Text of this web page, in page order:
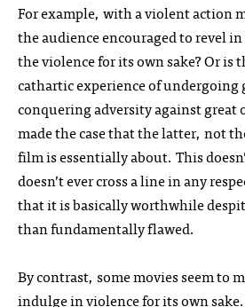
For example, with a violent action
the audience encouraged to revel
the violence for its own sake? Or is
cathartic experience of undergoing
conquering adversity against great
made the case that the latter, not
film is essentially about. This
doesn’t ever cross a line in any
that it is basically worthwhile
than fundamentally flawed.
By contrast, some movies seem to
indulge in violence for its own sake.